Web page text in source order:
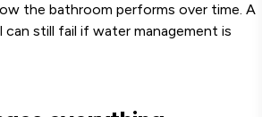
the bathroom performs over time. A
can still fail if water management is